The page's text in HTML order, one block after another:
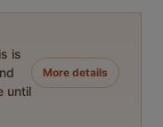
is
until
More details